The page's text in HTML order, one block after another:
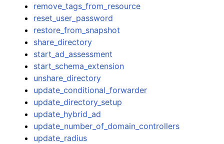
remove_tags_from_resource
reset_user_password
restore_from_snapshot
share_directory
start_ad_assessment
start_schema_extension
unshare_directory
update_conditional_forwarder
update_directory_setup
update_hybrid_ad
update_number_of_domain_controllers
update_radius